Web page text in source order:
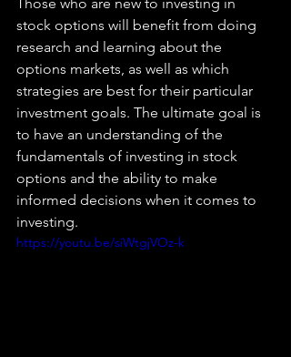
stock options will benefit from doing
research and learning about the
options markets, as well as which
strategies are best for their particular
investment goals. The ultimate goal is
to have an understanding of the
fundamentals of investing in stock
options and the ability to make
informed decisions when it comes to
investing.
https://youtu.be/siWtgjVOz-k